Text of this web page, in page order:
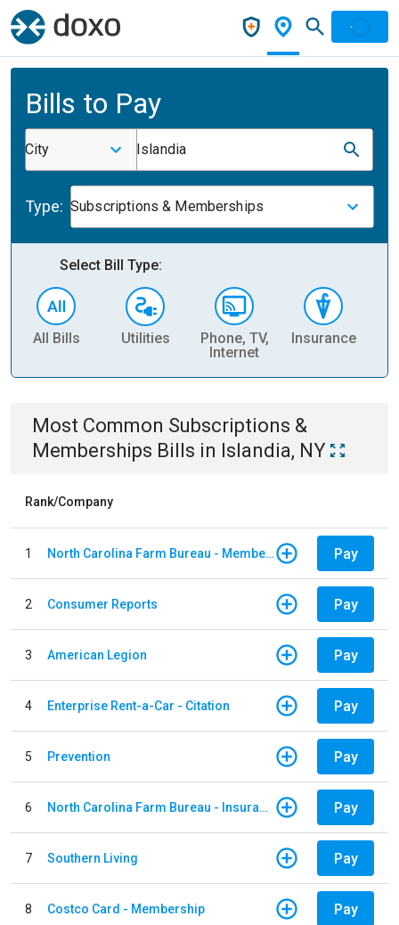
Bills to Pay
City Islandia
Type: Subscriptions & Memberships
Select Bill Type:
All Bills Utilities
Phone, TV,
Internet
Insurance
Most Common Subscriptions &
Memberships Bills in Islandia, NY
Rank/Company
1 North Carolina Farm Bureau - Member Dues Pay
2 Consumer Reports Pay
3 American Legion Pay
4 Enterprise Rent-a-Car - Citation Pay
5 Prevention Pay
6 North Carolina Farm Bureau - Insurance Pay
7 Southern Living Pay
8 Costco Card - Membership Pay